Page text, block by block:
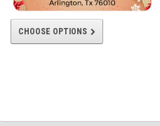
CHOOSE OPTIONS